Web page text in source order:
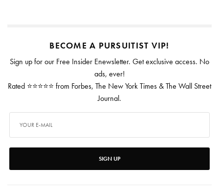
BECOME A PURSUITIST VIP!
Sign up for our Free Insider Enewsletter. Get exclusive access. No
ads, ever!
Rated ⭐⭐⭐⭐⭐ from Forbes, The New York Times & The Wall Street
Journal.
SIGN UP